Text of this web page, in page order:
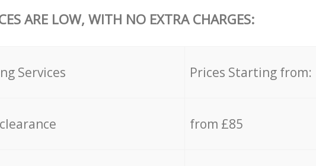
ARE LOW, WITH NO EXTRA CHARGES:
Services Prices Starting from:
from £85